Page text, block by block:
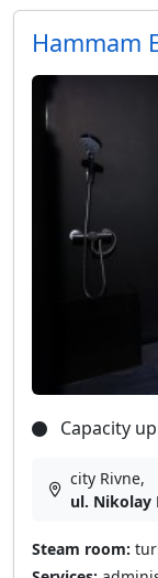
Hammam
Capacity
city Rivne,
ul. Nikolay
Steam room: